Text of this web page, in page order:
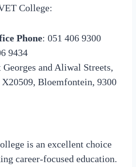
College:
Phone: 051 406 9300
9434
Georges and Aliwal Streets,
Bloemfontein, 9300
is an excellent choice
career-focused education.